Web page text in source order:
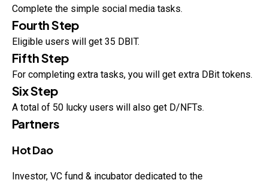
Complete the simple social media tasks.
Fourth Step
Eligible users will get 35 DBIT.
Fifth Step
For completing extra tasks, you will get extra DBit tokens.
Six Step
A total of 50 lucky users will also get D/NFTs.
Partners
Hot Dao
Investor, VC fund & incubator dedicated to the